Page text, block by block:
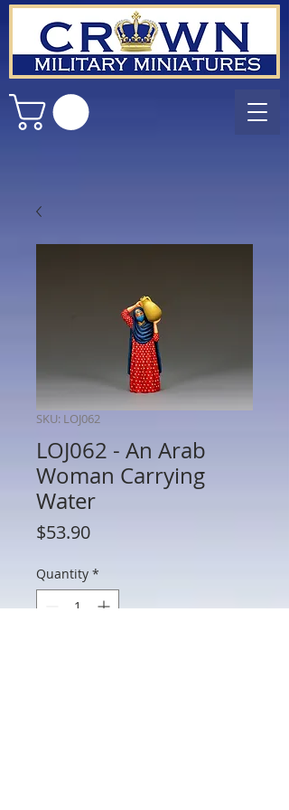
SKU: LOJ062
LOJ062 - An Arab
Woman Carrying
Water
$53.90Price
Quantity *